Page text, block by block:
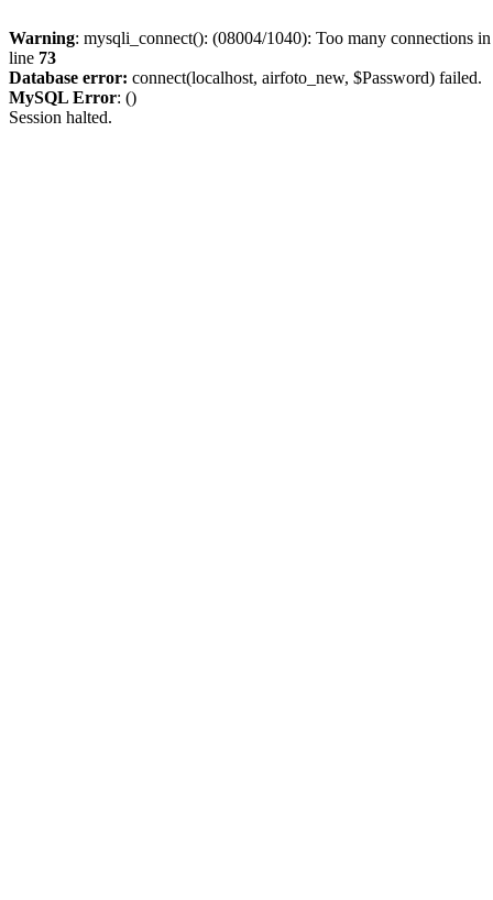
Warning: mysqli_connect(): (08004/1040): Too many connections
line 73
Database error: connect(localhost, airfoto_new, $Password) failed.
MySQL Error: ()
Session halted.